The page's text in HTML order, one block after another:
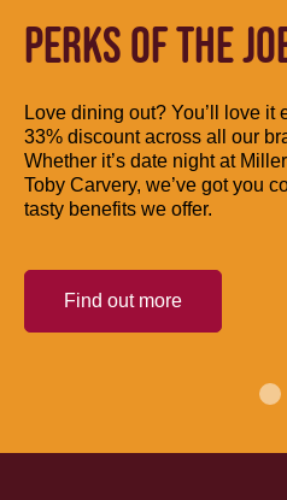
PERKS OF THE
Love dining out? You’ll love it
33% discount across all our
Whether it’s date night at
Toby Carvery, we’ve got you
tasty benefits we offer.
Find out more